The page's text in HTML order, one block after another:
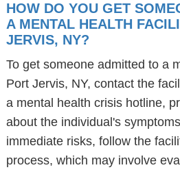
HOW DO YOU GET
A MENTAL HEALTH
JERVIS, NY?
To get someone admitted to a
Port Jervis, NY, contact the
a mental health crisis hotline,
about the individual's
immediate risks, follow the
process, which may involve